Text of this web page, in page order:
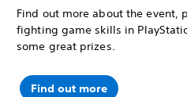
Find out more about the event,
fighting game skills in
some great prizes.
Find out more